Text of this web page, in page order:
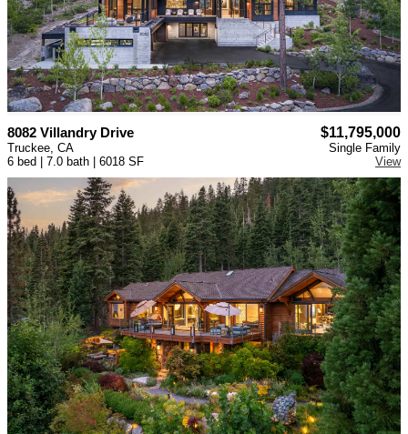
8082 Villandry Drive $11,795,000
Truckee, CA
6 bed | 7.0 bath | 6018 SF
Single Family
View